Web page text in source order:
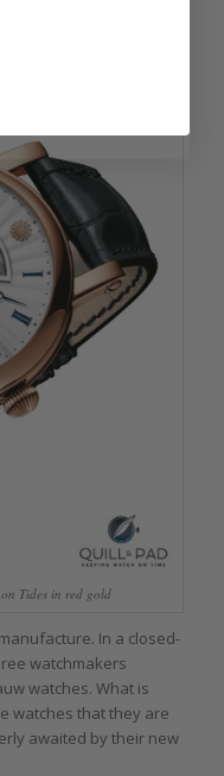
Tides in red gold
In a closed-
watchmakers
watches. What is
watches that they are
awaited by their new